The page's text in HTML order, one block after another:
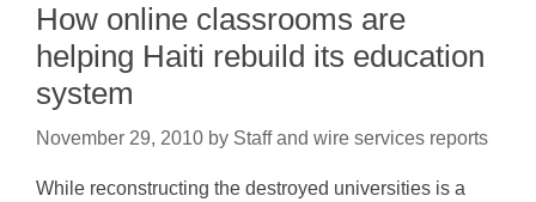
How online classrooms are
helping Haiti rebuild its education
system
November 29, 2010 by Staff and wire services reports
While reconstructing the destroyed universities is a